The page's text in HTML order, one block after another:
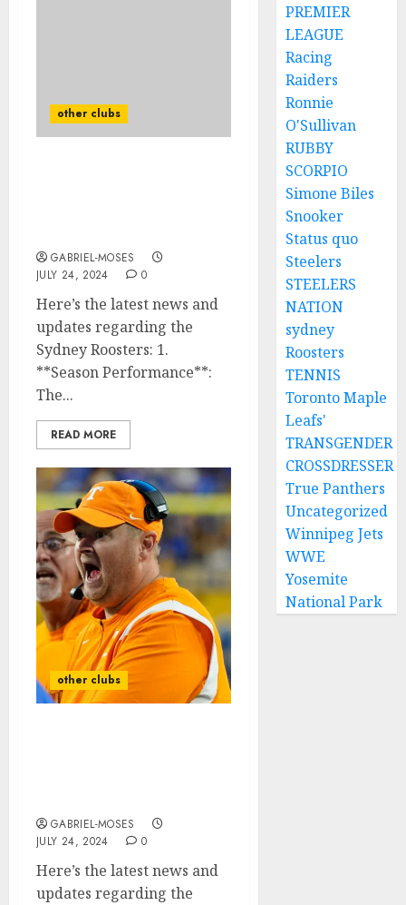
other clubs
GABRIEL-MOSES
JULY 24, 2024
0
Here’s the latest news and
updates regarding the
Sydney Roosters: 1.
**Season Performance**:
The...
READ MORE
other clubs
GABRIEL-MOSES
JULY 24, 2024
0
Here’s the latest news and
updates regarding the
PREMIER
LEAGUE
Racing
Raiders
Ronnie
O'Sullivan
RUBBY
SCORPIO
Simone Biles
Snooker
Status quo
Steelers
STEELERS
NATION
sydney
Roosters
TENNIS
Toronto Maple
Leafs'
TRANSGENDER
CROSSDRESSER
True Panthers
Uncategorized
Winnipeg Jets
WWE
Yosemite
National Park